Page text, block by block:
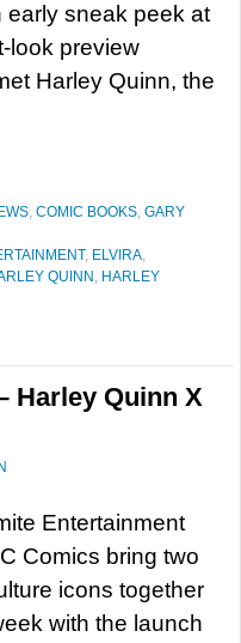
early sneak peek at
look preview
Harley Quinn, the
, COMIC BOOKS, GARY
, ELVIRA,
QUINN , HARLEY
Harley Quinn X
Entertainment
Comics bring two
icons together
with the launch